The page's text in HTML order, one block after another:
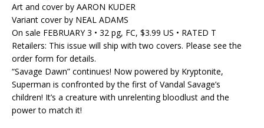
Art and cover by AARON KUDER
Variant cover by NEAL ADAMS
On sale FEBRUARY 3 • 32 pg, FC, $3.99 US • RATED T
Retailers: This issue will ship with two covers. Please see the
order form for details.
“Savage Dawn” continues! Now powered by Kryptonite,
Superman is confronted by the first of Vandal Savage’s
children! It’s a creature with unrelenting bloodlust and the
power to match it!